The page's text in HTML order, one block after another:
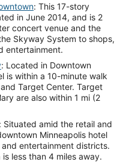
: This 17-story
in June 2014, and is 2
concert venue and the
Skyway System to shops,
entertainment.
: Located in Downtown
is within a 10-minute walk
Target Center. Target
are also within 1 mi (2
: Situated amid the retail and
Minneapolis hotel
entertainment districts.
less than 4 miles away.